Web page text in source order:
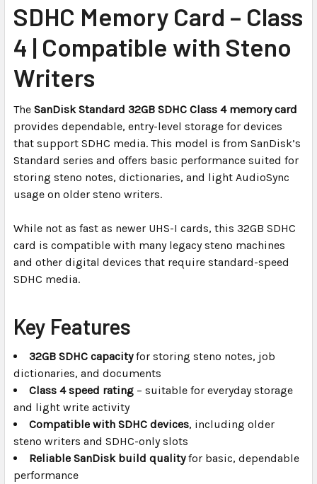
ADD
TO CART
SDHC Memory Card – Class
4 | Compatible with Steno
Writers
The SanDisk Standard 32GB SDHC Class 4 memory card
provides dependable, entry-level storage for devices
that support SDHC media. This model is from SanDisk’s
Standard series and offers basic performance suited for
storing steno notes, dictionaries, and light AudioSync
usage on older steno writers.
While not as fast as newer UHS-I cards, this 32GB SDHC
card is compatible with many legacy steno machines
and other digital devices that require standard-speed
SDHC media.
Key Features
32GB SDHC capacityfor storing steno notes, job
dictionaries, and documents
Class 4 speed rating – suitable for everyday storage
and light write activity
Compatible with SDHC devices, including older
steno writers and SDHC-only slots
Reliable SanDisk build qualityfor basic, dependable
performance